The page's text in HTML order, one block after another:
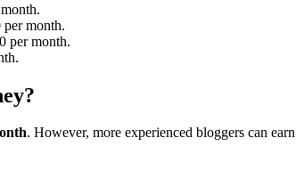
month.
per month.
. However, more experienced bloggers can